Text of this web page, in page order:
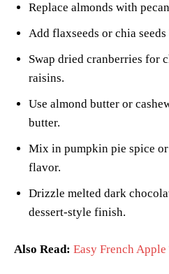
Replace almonds with
Add flaxseeds or chia
Swap dried cranberries for
raisins.
Use almond butter or
butter.
Mix in pumpkin pie spice
flavor.
Drizzle melted dark
dessert-style finish.
Also Read: Easy French Apple